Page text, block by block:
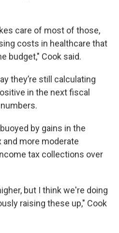
care of most of those,
costs in healthcare that
budget," Cook said.
they’re still calculating
in the next fiscal
by gains in the
more moderate
tax collections over
but I think we're doing
raising these up," Cook